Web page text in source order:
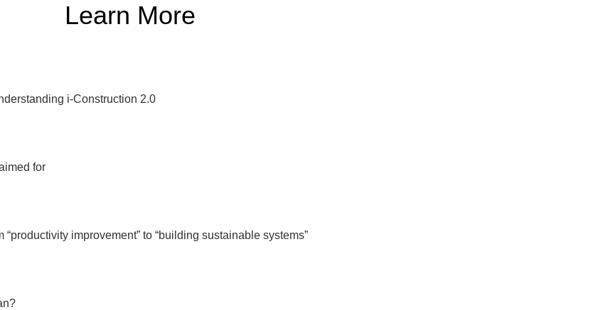
Learn More